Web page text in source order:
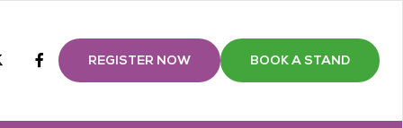
twitterFacebook
REGISTER NOW BOOK A STAND